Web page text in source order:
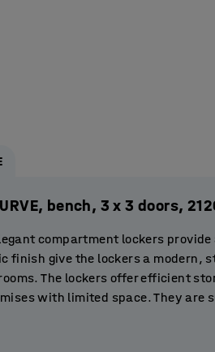
bench, 3 x 3 doors,
compartment lockers
finish give the lockers a modern,
The lockers offer efficient
with limited space. They